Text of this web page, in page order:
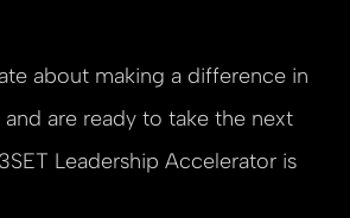
about making a difference in
are ready to take the next
Leadership Accelerator is